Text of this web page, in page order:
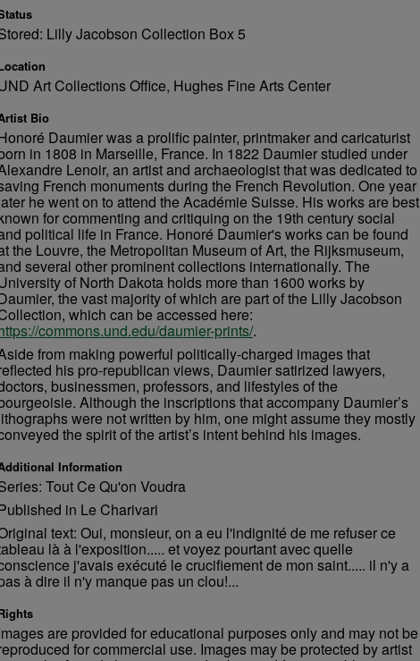
Lilly Jacobson Collection Box 5
Art Collections Office, Hughes Fine Arts Center
Bio
Daumier was a prolific painter, printmaker and caricaturist
in 1808 in Marseille, France. In 1822 Daumier studied under
Lenoir, an artist and archaeologist that was dedicated to
French monuments during the French Revolution. One year
he went on to attend the Académie Suisse. His works are best
for commenting and critiquing on the 19th century social
political life in France. Honoré Daumier's works can be found
the Louvre, the Metropolitan Museum of Art, the Rijksmuseum,
several other prominent collections internationally. The
of North Dakota holds more than 1600 works by
the vast majority of which are part of the Lilly Jacobson
which can be accessed here:
commons.und.edu/daumier-prints/.
from making powerful politically-charged images that
his pro-republican views, Daumier satirized lawyers,
businessmen, professors, and lifestyles of the
Although the inscriptions that accompany Daumier’s
were not written by him, one might assume they mostly
the spirit of the artist’s intent behind his images.
Information
Tout Ce Qu'on Voudra
in Le Charivari
text: Oui, monsieur, on a eu l'indignité de me refuser ce
là à l'exposition..... et voyez pourtant avec quelle
j'avais exécuté le crucifiement de mon saint..... il n'y a
à dire il n'y manque pas un clou!...
are provided for educational purposes only and may not be
for commercial use. Images may be protected by artist